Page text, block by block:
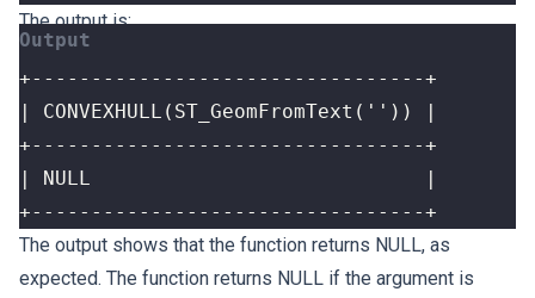
The output is:
+---------------------------------+
The output shows that the function returns NULL, as
expected. The function returns NULL if the argument is